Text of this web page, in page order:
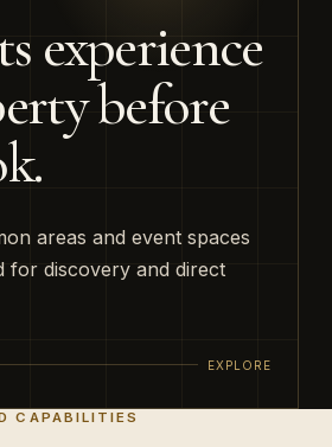
experience
before
areas and event spaces
for discovery and direct
EXPLORE
CAPABILITIES